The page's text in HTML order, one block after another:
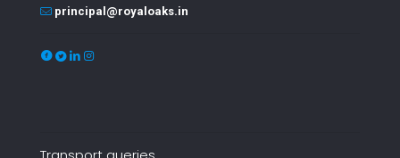
principal@royaloaks.in